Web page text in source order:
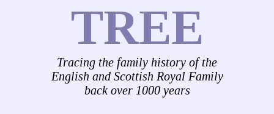
TREE
Tracing the family history of the
English and Scottish Royal Family
back over 1000 years